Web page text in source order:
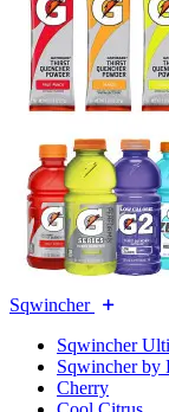
Sqwincher
Sqwincher
Sqwincher by
Cherry